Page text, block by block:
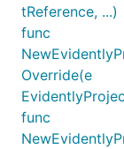
tReference, ...)
func
Override(e
func